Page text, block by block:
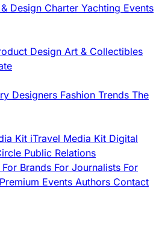
Design Charter Yachting Events
Design Art & Collectibles
Designers Fashion Trends The
Kit iTravel Media Kit Digital
Public Relations
For Brands For Journalists For
Events Authors Contact